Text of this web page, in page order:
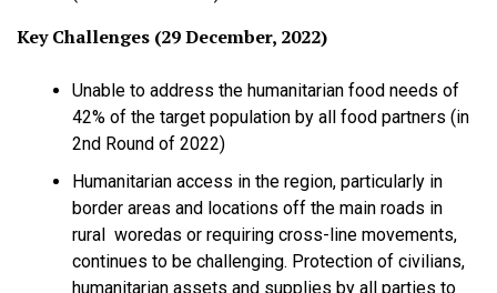
Key Challenges (29 December, 2022)
Unable to address the humanitarian food needs of
42% of the target population by all food partners (in
2nd Round of 2022)
Humanitarian access in the region, particularly in
border areas and locations off the main roads in
rural woredas or requiring cross-line movements,
continues to be challenging. Protection of civilians,
humanitarian assets and supplies by all parties to